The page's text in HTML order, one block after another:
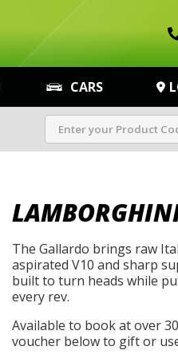
CARS
The Gallardo brings raw
aspirated V10 and sharp
built to turn heads while
every rev.
Available to book at over
voucher below to gift or